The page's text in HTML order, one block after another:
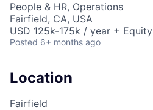
People & HR, Operations
Fairfield, CA, USA
USD 125k-175k / year + Equity
Posted 6+ months ago
Location
Fairfield